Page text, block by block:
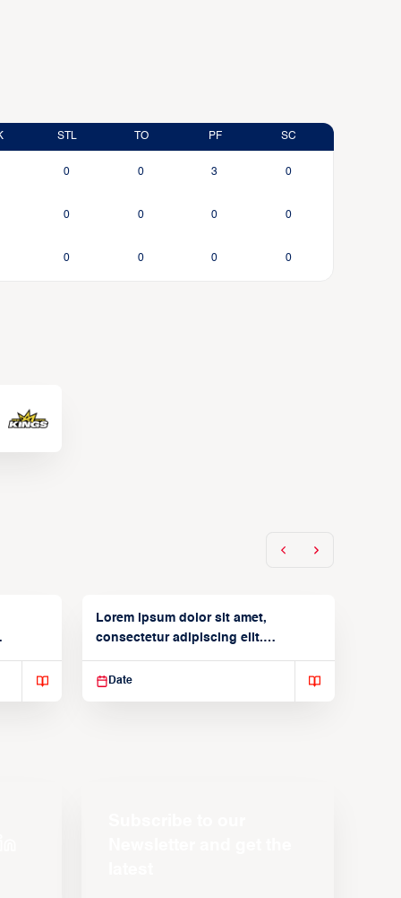
STL TO PF SC
0 0 3 0
0 0 0 0
0 0 0 0
Lorem ipsum dolor sit amet,
consectetur adipiscing elit.
Date